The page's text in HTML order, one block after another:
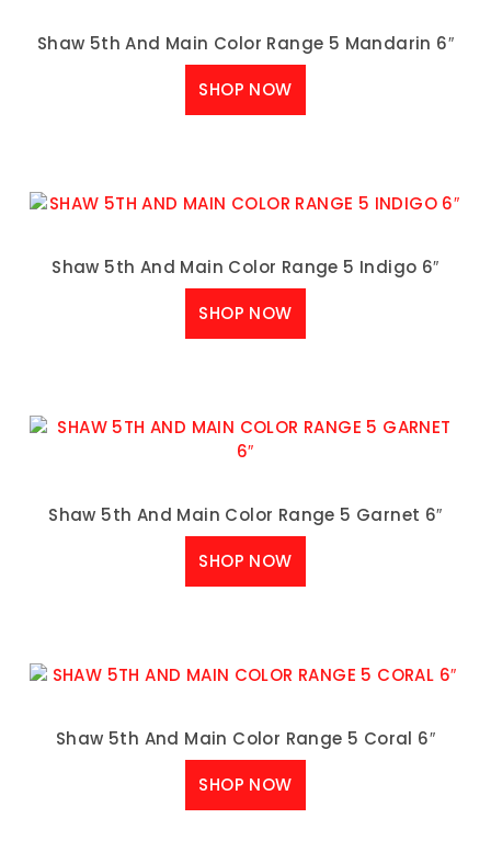
Shaw 5th And Main Color Range 5 Mandarin 6″
SHOP NOW
Shaw 5th And Main Color Range 5 Indigo 6″
SHOP NOW
Shaw 5th And Main Color Range 5 Garnet 6″
SHOP NOW
Shaw 5th And Main Color Range 5 Coral 6″
SHOP NOW